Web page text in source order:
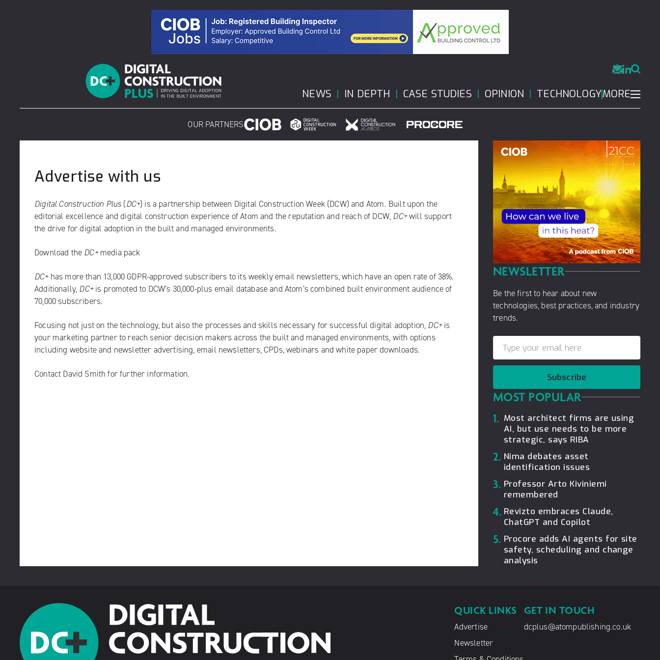
NEWS IN DEPTH CASE STUDIES OPINION TECHNOLOGYMORE
OUR PARTNERS
Advertise with us
Digital Construction Plus (DC+) is a partnership between Digital Construction Week(DCW) and Atom. Built upon the
editorial excellence and digital construction experience of Atom and the reputation and reach of DCW, DC+will support
the drive for digital adoption in the built and managed environments.
Download the DC+media pack
DC+has more than 13,000 GDPR-approved subscribers to its weekly email newsletters, which have an open rate of 38%.
Additionally, DC+is promoted to DCW’s 30,000-plus email database and Atom’s combined built environment audience of
70,000 subscribers.
Focusing not just on the technology, but also the processes and skills necessary for successful digital adoption, DC+is
your marketing partner to reach senior decision makers across the built and managed environments, with options
including website and newsletter advertising, email newsletters, CPDs, webinars and white paper downloads.
Contact David Smith for further information.
NEWSLETTER
Be the first to hear about new
technologies, best practices, and industry
trends.
Subscribe
MOST POPULAR
1. Most architect firms are using
AI, but use needs to be more
strategic, says RIBA
2. Nima debates asset
identification issues
3. Professor Arto Kiviniemi
remembered
4. Revizto embraces Claude,
ChatGPT and Copilot
5. Procore adds AI agents for site
safety, scheduling and change
analysis
QUICK LINKS
Advertise
Newsletter
GET IN TOUCH
dcplus@atompublishing.co.uk